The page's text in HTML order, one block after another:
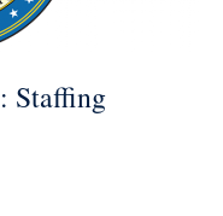
Staffing